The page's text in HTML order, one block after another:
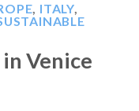
, ITALY,
Venice